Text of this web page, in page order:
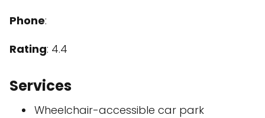
Phone:
Rating: 4.4
Services
Wheelchair-accessible car park